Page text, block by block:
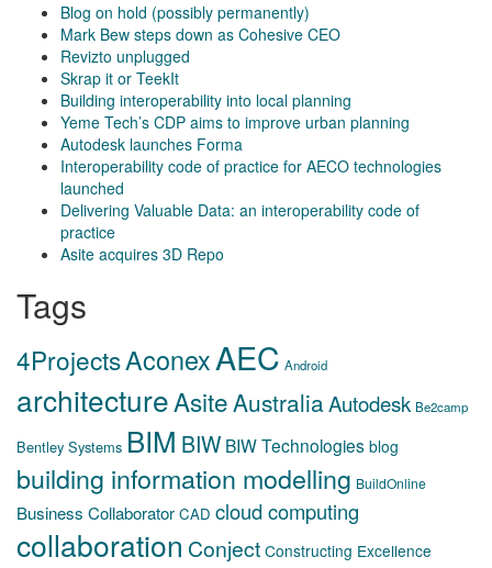
Blog on hold (possibly permanently)
Mark Bew steps down as Cohesive CEO
Revizto unplugged
Skrap it or TeekIt
Building interoperability into local planning
Yeme Tech’s CDP aims to improve urban planning
Autodesk launches Forma
Interoperability code of practice for AECO technologies
launched
Delivering Valuable Data: an interoperability code of
practice
Asite acquires 3D Repo
Tags
4ProjectsAconexAEC Android
architectureAsiteAustraliaAutodesk Be2camp
Bentley Systems BIM BIW BIW Technologies blog
building information modelling BuildOnline
Business Collaborator CAD cloud computing
collaboration Conject Constructing Excellence